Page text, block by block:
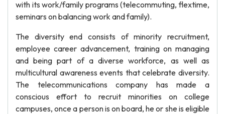
with its work/family programs (telecommuting, flextime,
seminars on balancing work and family).
The diversity end consists of minority recruitment,
employee career advancement, training on managing
and being part of a diverse workforce, as well as
multicultural awareness events that celebrate diversity.
The telecommunications company has made a
conscious effort to recruit minorities on college
campuses, once a person is on board, he or she is eligible